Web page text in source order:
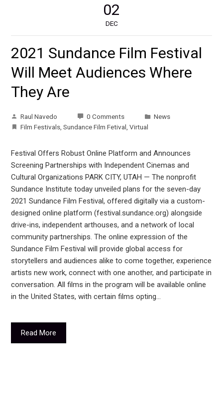
02
DEC
2021 Sundance Film Festival
Will Meet Audiences Where
They Are
Raul Navedo 0 Comments
News
Film Festivals ,Sundance Film Fetival ,Virtual
Festival Offers Robust Online Platform and Announces
Screening Partnerships with Independent Cinemas and
Cultural Organizations PARK CITY, UTAH — The nonprofit
Sundance Institute today unveiled plans for the seven-day
2021 Sundance Film Festival, offered digitally via a custom-
designed online platform (festival.sundance.org) alongside
drive-ins, independent arthouses, and a network of local
community partnerships. The online expression of the
Sundance Film Festival will provide global access for
storytellers and audiences alike to come together, experience
artists new work, connect with one another, and participate in
conversation. All films in the program will be available online
in the United States, with certain films opting…
Read More